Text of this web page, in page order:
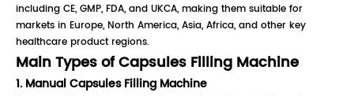
including CE, GMP, FDA, and UKCA, making them suitable for
markets in Europe, North America, Asia, Africa, and other key
healthcare product regions.
Main Types of Capsules Filling Machine
1. Manual Capsules Filling Machine